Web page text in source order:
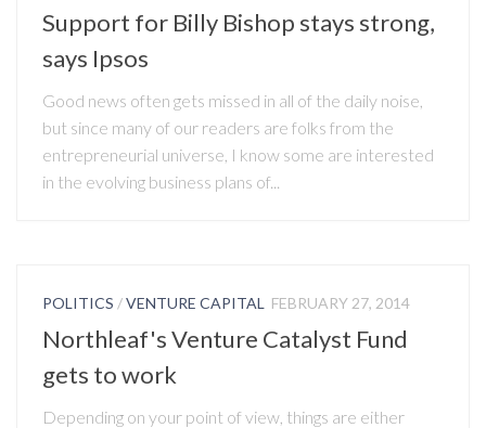
Support for Billy Bishop stays strong,
says Ipsos
Good news often gets missed in all of the daily noise,
but since many of our readers are folks from the
entrepreneurial universe, I know some are interested
in the evolving business plans of...
POLITICS /VENTURE CAPITAL FEBRUARY 27, 2014
Northleaf's Venture Catalyst Fund
gets to work
Depending on your point of view, things are either